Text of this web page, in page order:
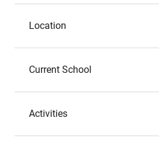
Location
Current School
Activities